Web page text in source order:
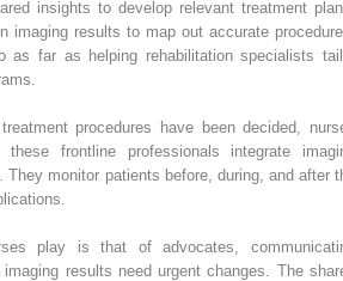
insights to develop relevant treatment
imaging results to map out accurate
as far as helping rehabilitation specialists
procedures have been decided,
frontline professionals integrate
They monitor patients before, during, and after
play is that of advocates,
results need urgent changes. The